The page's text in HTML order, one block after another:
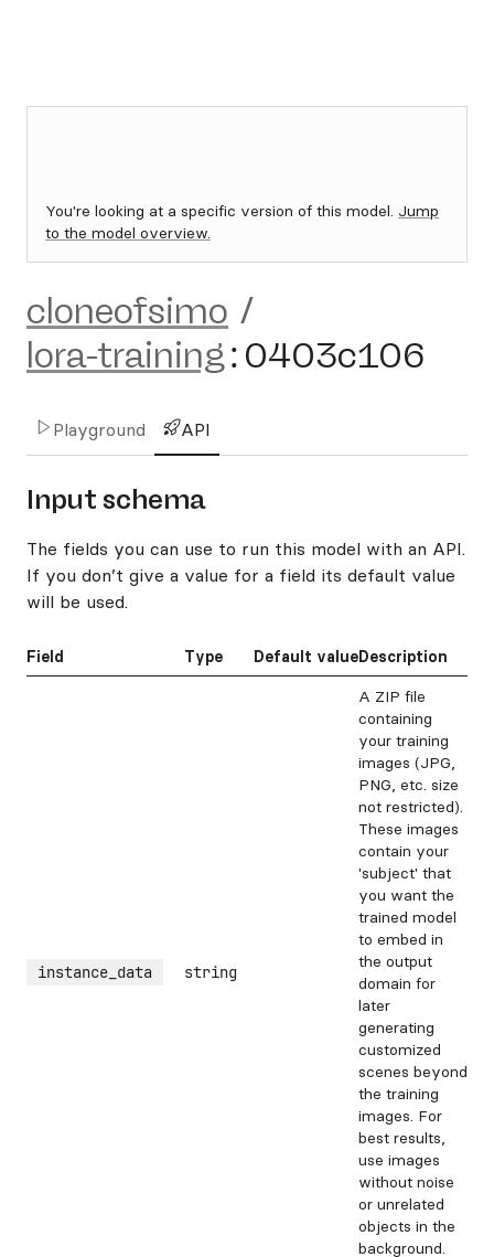
You're looking at a specific version of this model. Jump
to the model overview.
cloneofsimo /
lora-training: 0403c106
Playground API
Input schema
The fields you can use to run this model with an API.
If you don’t give a value for a field its default value
will be used.
Field Type Default valueDescription
instance_data string
A ZIP file
containing
your training
images (JPG,
PNG, etc. size
not restricted).
These images
contain your
'subject' that
you want the
trained model
to embed in
the output
domain for
later
generating
customized
scenes beyond
the training
images. For
best results,
use images
without noise
or unrelated
objects in the
background.